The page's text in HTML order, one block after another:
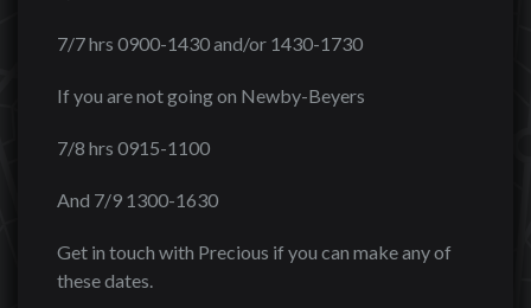
7/7 hrs 0900-1430 and/or 1430-1730
If you are not going on Newby-Beyers
7/8 hrs 0915-1100
And 7/9 1300-1630
Get in touch with Precious if you can make any of
these dates.